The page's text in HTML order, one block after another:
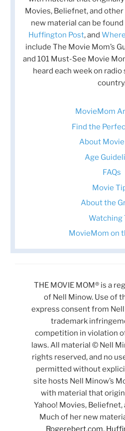
Movies, Beliefnet, and
new material can be found
Huffington Post, and
include The Movie Mom’s
and 101 Must-See Movie
heard each week on
MovieMom
Find the
About
Age
FAQs
Movie
About the
Watching
MovieMom on
THE MOVIE MOM® is a
of Nell Minow. Use of
express consent from
trademark
competition in violation
laws. All material © Nell
rights reserved, and no
permitted without
site hosts Nell Minow’s
with material that
Yahoo! Movies,
Much of her new
Rogerebert.com,